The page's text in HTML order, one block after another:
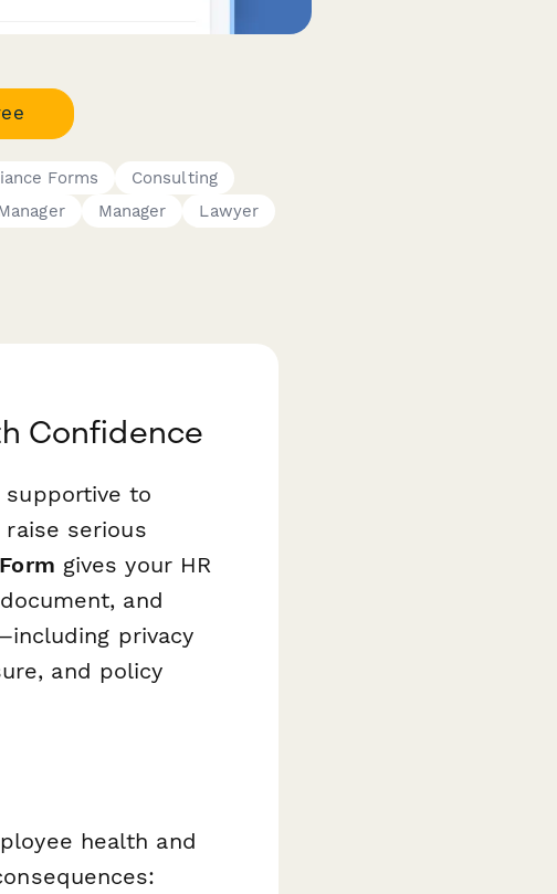
Forms
Consulting
Manager
Lawyer
Confidence
to
serious
gives your HR
and
privacy
and policy
health and